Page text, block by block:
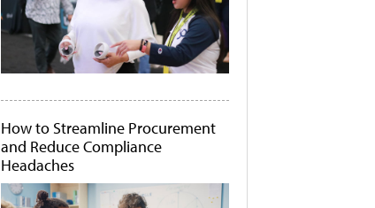
How to Streamline Procurement
and Reduce Compliance
Headaches